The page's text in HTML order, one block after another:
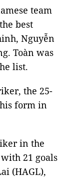
team
best
Nguyễn
Toàn was
list.
the 25-
form in
in the
21 goals
(HAGL),